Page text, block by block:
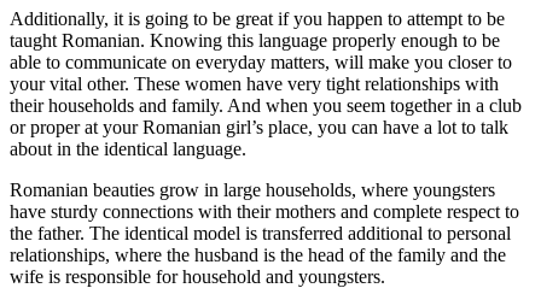
Additionally, it is going to be great if you happen to attempt to be
taught Romanian. Knowing this language properly enough to be
able to communicate on everyday matters, will make you closer to
your vital other. These women have very tight relationships with
their households and family. And when you seem together in a club
or proper at your Romanian girl’s place, you can have a lot to talk
about in the identical language.
Romanian beauties grow in large households, where youngsters
have sturdy connections with their mothers and complete respect to
the father. The identical model is transferred additional to personal
relationships, where the husband is the head of the family and the
wife is responsible for household and youngsters.